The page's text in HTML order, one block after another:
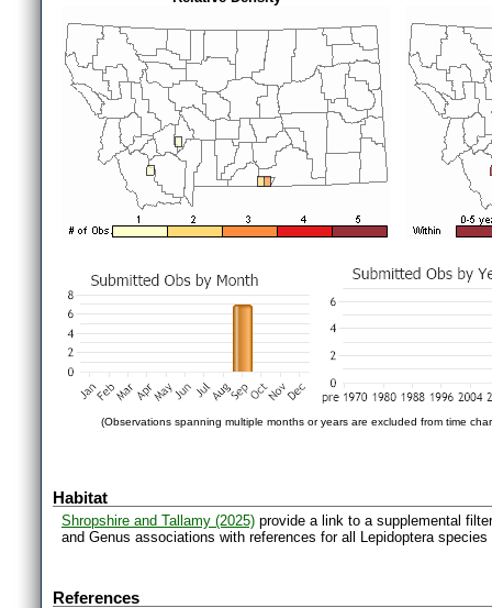
(Observations spanning multiple months or years are excluded from time
Habitat
Shropshire and Tallamy (2025) provide a link to a supplemental
and Genus associations with references for all Lepidoptera
References